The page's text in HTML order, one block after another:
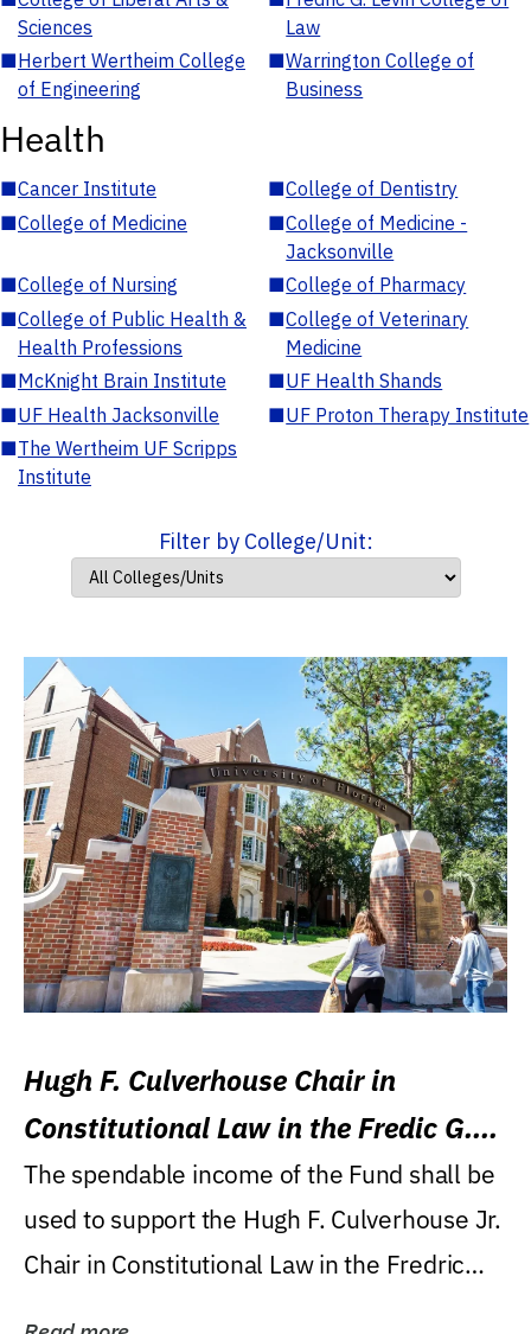
Sciences
Law
■Herbert Wertheim College
of Engineering
■Warrington College of
Business
Health
■Cancer Institute ■College of Dentistry
■College of Medicine ■College of Medicine -
Jacksonville
■College of Nursing ■College of Pharmacy
■College of Public Health &
Health Professions
■College of Veterinary
Medicine
■McKnight Brain Institute ■UF Health Shands
■UF Health Jacksonville ■UF Proton Therapy Institute
■The Wertheim UF Scripps
Institute
Filter by College/Unit:
Hugh F. Culverhouse Chair in
Constitutional Law in the Fredic G.
Levin College of Law
The spendable income of the Fund shall be
used to support the Hugh F. Culverhouse Jr.
Chair in Constitutional Law in the Fredric